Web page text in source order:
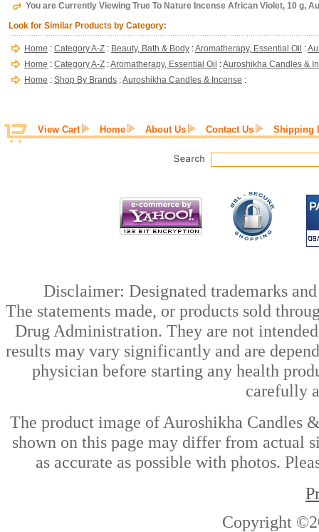
You are Currently Viewing True To Nature Incense African Violet, 10 g,
Look for Similar Products by Category:
Home : Category A-Z : Beauty, Bath & Body :Aromatherapy, Essential Oil :
Home : Category A-Z :Aromatherapy, Essential Oil :Auroshikha Candles &
Home : Shop By Brands :Auroshikha Candles & Incense :
View Cart Home About Us Contact Us Shipping
Disclaimer: Designated trademarks
The statements made, or products sold
Drug Administration. They are not
results may vary significantly and are
physician before starting any health
carefully
The product image of Auroshikha Candles
shown on this page may differ from actual
as accurate as possible with photos.
Copyright